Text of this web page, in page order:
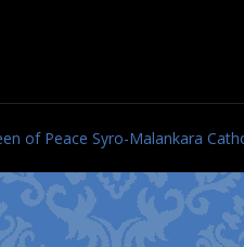
of Peace Syro-Malankara